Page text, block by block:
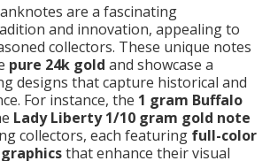
are a fascinating
and innovation, appealing to
collectors. These unique notes
pure 24k gold and showcase a
designs that capture historical and
For instance, the 1 gram Buffalo
Lady Liberty 1/10 gram gold note
collectors, each featuring full-color
that enhance their visual